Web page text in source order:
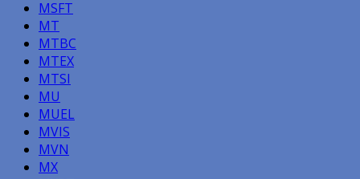
MSFT
MT
MTBC
MTEX
MTSI
MU
MUEL
MVIS
MVN
MX